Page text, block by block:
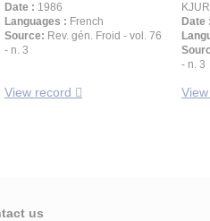
Date : 1986
Languages : French
Source: Rev. gén. Froid - vol. 76
- n. 3
View record
Date
- n. 3
us